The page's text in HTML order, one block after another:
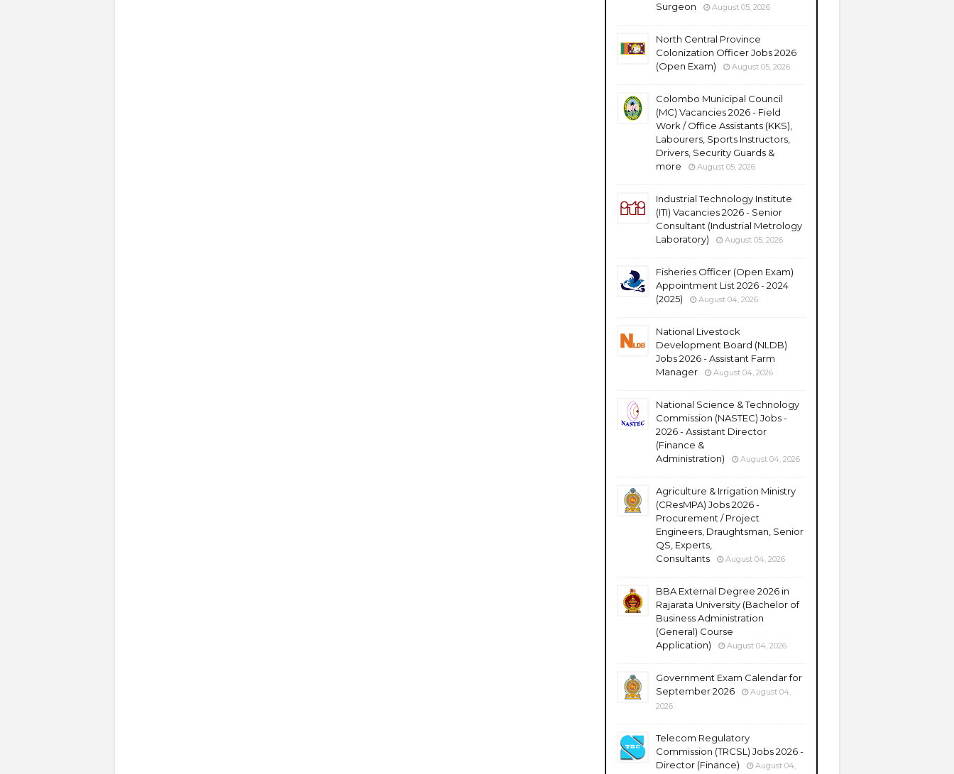
Surgeon
August 05, 2026
North Central Province
Colonization Officer Jobs 2026
(Open Exam)
August 05, 2026
Colombo Municipal Council
(MC) Vacancies 2026 - Field
Work / Office Assistants (KKS),
Labourers, Sports Instructors,
Drivers, Security Guards &
more
August 05, 2026
Industrial Technology Institute
(ITI) Vacancies 2026 - Senior
Consultant (Industrial Metrology
Laboratory)
August 05, 2026
Fisheries Officer (Open Exam)
Appointment List 2026 - 2024
(2025)
August 04, 2026
National Livestock
Development Board (NLDB)
Jobs 2026 - Assistant Farm
Manager
August 04, 2026
National Science & Technology
Commission (NASTEC) Jobs -
2026 - Assistant Director
(Finance &
Administration)
August 04, 2026
Agriculture & Irrigation Ministry
(CResMPA) Jobs 2026 -
Procurement / Project
Engineers, Draughtsman, Senior
QS, Experts,
Consultants
August 04, 2026
BBA External Degree 2026 in
Rajarata University (Bachelor of
Business Administration
(General) Course
Application)
August 04, 2026
Government Exam Calendar for
September 2026
August 04,
2026
Telecom Regulatory
Commission (TRCSL) Jobs 2026 -
Director (Finance)
August 04,